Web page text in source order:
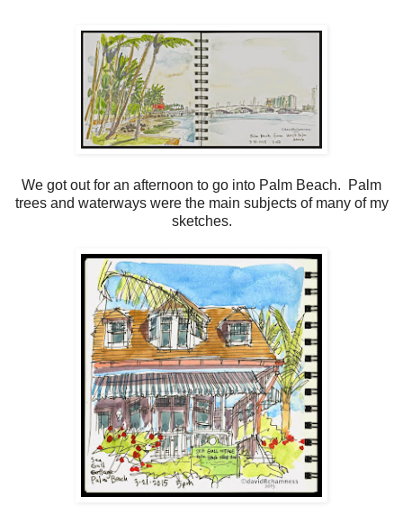
We got out for an afternoon to go into Palm Beach. Palm
trees and waterways were the main subjects of many of my
sketches.